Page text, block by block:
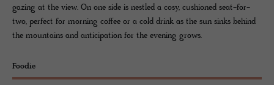
gazing at the view. On one side is nestled a cosy, cushioned seat-for-
two, perfect for morning coffee or a cold drink as the sun sinks behind
the mountains and anticipation for the evening grows.
Foodie